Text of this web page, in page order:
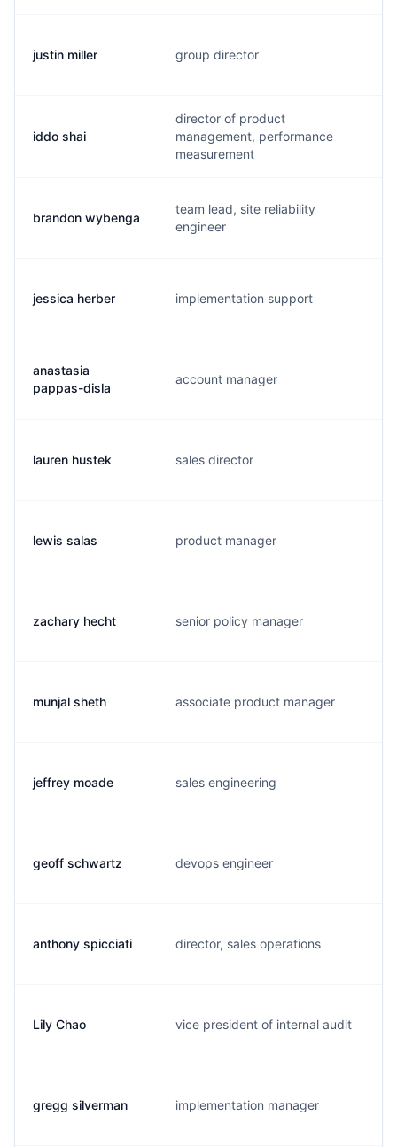
justin miller group director
iddo shai
director of product
management, performance
measurement
brandon wybenga
team lead, site reliability
engineer
jessica herber implementation support
anastasia
pappas-disla
account manager
lauren hustek sales director
lewis salas product manager
zachary hecht senior policy manager
munjal sheth associate product manager
jeffrey moade sales engineering
geoff schwartz devops engineer
anthony spicciati director, sales operations
Lily Chao vice president of internal audit
gregg silverman implementation manager